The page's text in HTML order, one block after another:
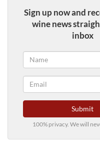
Sign up now and
wine news
inbox
Submit
100% privacy. We will